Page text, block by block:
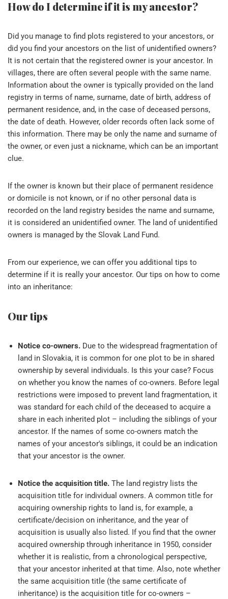
How do I determine if it is my ancestor?
Did you manage to find plots registered to your ancestors, or
did you find your ancestors on the list of unidentified owners?
It is not certain that the registered owner is your ancestor. In
villages, there are often several people with the same name.
Information about the owner is typically provided on the land
registry in terms of name, surname, date of birth, address of
permanent residence, and, in the case of deceased persons,
the date of death. However, older records often lack some of
this information. There may be only the name and surname of
the owner, or even just a nickname, which can be an important
clue.
If the owner is known but their place of permanent residence
or domicile is not known, or if no other personal data is
recorded on the land registry besides the name and surname,
it is considered an unidentified owner. The land of unidentified
owners is managed by the Slovak Land Fund.
From our experience, we can offer you additional tips to
determine if it is really your ancestor. Our tips on how to come
into an inheritance:
Our tips
Notice co-owners. Due to the widespread fragmentation of
land in Slovakia, it is common for one plot to be in shared
ownership by several individuals. Is this your case? Focus
on whether you know the names of co-owners. Before legal
restrictions were imposed to prevent land fragmentation, it
was standard for each child of the deceased to acquire a
share in each inherited plot – including the siblings of your
ancestor. If the names of some co-owners match the
names of your ancestor's siblings, it could be an indication
that your ancestor is the owner.
Notice the acquisition title. The land registry lists the
acquisition title for individual owners. A common title for
acquiring ownership rights to land is, for example, a
certificate/decision on inheritance, and the year of
acquisition is usually also listed. If you find that the owner
acquired ownership through inheritance in 1950, consider
whether it is realistic, from a chronological perspective,
that your ancestor inherited at that time. Also, note whether
the same acquisition title (the same certificate of
inheritance) is the acquisition title for co-owners –